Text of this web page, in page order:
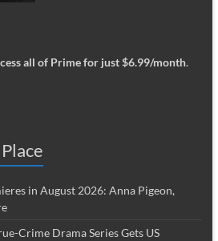
all of Prime for just $6.99/month.
in August 2026: Anna Pigeon,
Crime Drama Series Gets US